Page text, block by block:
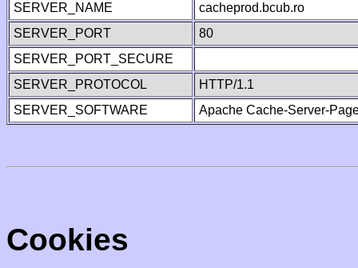
SERVER_NAME
cacheprod.bcub.ro
SERVER_PORT
80
SERVER_PORT_SECURE
SERVER_PROTOCOL
HTTP/1.1
SERVER_SOFTWARE
Apache Cache-Server-
Cookies